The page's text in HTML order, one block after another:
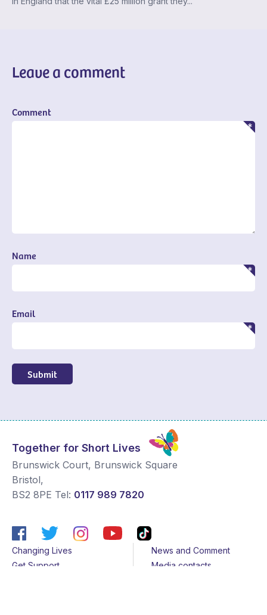
Leave a comment
Comment
Name
Email
Submit
Together for Short Lives
Brunswick Court, Brunswick Square
Bristol,
BS2 8PE Tel: 0117 989 7820
Changing Lives
Get Support
News and Comment
Media contacts